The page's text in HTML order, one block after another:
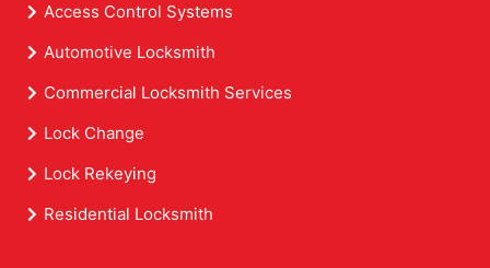
Access Control Systems
Automotive Locksmith
Commercial Locksmith Services
Lock Change
Lock Rekeying
Residential Locksmith